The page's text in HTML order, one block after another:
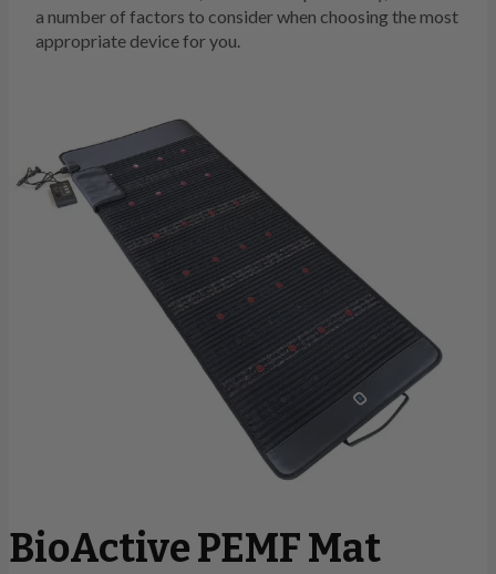
a number of factors to consider when choosing the most
appropriate device for you.
BioActive PEMF Mat